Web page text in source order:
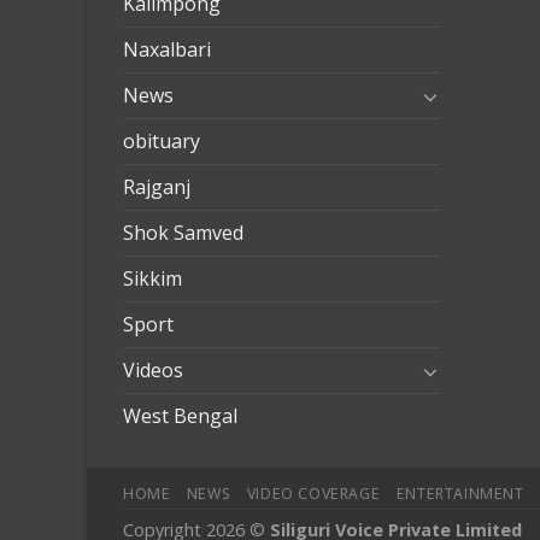
Naxalbari
News
obituary
Rajganj
Shok Samved
Sikkim
Sport
Videos
West Bengal
HOME NEWS VIDEO COVERAGE ENTERTAINMENT
Copyright 2026 © Siliguri Voice Private Limited